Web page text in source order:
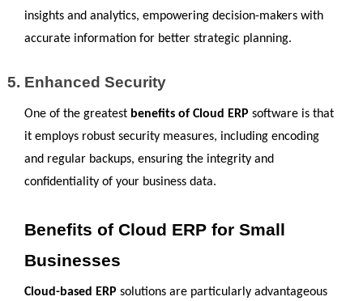
insights and analytics, empowering decision-makers with
accurate information for better strategic planning.
Enhanced Security
One of the greatest benefits of Cloud ERP software is that
it employs robust security measures, including encoding
and regular backups, ensuring the integrity and
confidentiality of your business data.
Benefits of Cloud ERP for Small
Businesses
Cloud-based ERP solutions are particularly advantageous